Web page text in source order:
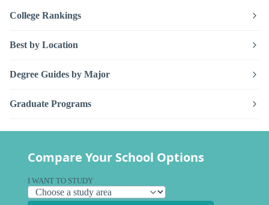
College Rankings
Best by Location
Degree Guides by Major
Graduate Programs
Compare Your School Options
I WANT TO STUDY